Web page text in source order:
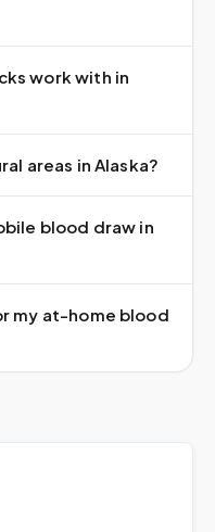
work with in
areas in Alaska?
blood draw in
my at-home blood